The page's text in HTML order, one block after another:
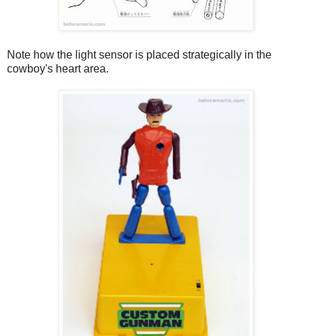
Note how the light sensor is placed strategically in the
cowboy's heart area.